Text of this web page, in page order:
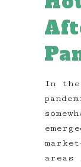
In
areas